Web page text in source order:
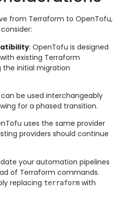
from Terraform to OpenTofu,
: OpenTofu is designed
existing Terraform
the initial migration
be used interchangeably
for a phased transition.
uses the same provider
providers should continue
your automation pipelines
of Terraform commands.
replacing terraform with